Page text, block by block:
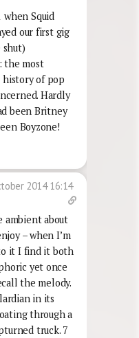
when Squid
our first gig
shut)
the most
of pop
Hardly
been Britney
Boyzone!
2014 16:14
ambient about
– when I’m
it I find it both
yet once
the melody.
in its
through a
truck. 7